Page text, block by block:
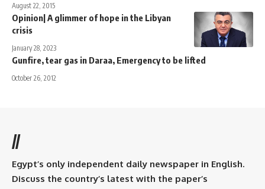
August 22, 2015
Opinion| A glimmer of hope in the Libyan
crisis
January 28, 2023
Gunfire, tear gas in Daraa, Emergency to be lifted
October 26, 2012
//
Egypt’s only independent daily newspaper in English.
Discuss the country’s latest with the paper’s